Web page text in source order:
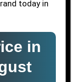
today in
in